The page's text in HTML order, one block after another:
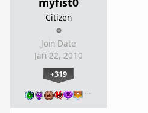
Citizen
Join Date
Jan 22, 2010
+319
…